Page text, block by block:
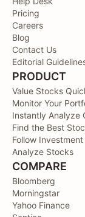
Pricing
Careers
Blog
Contact Us
Editorial
PRODUCT
Value Stocks
Monitor Your
Instantly Analyze
Find the Best
Follow
Analyze Stocks
COMPARE
Bloomberg
Morningstar
Yahoo Finance